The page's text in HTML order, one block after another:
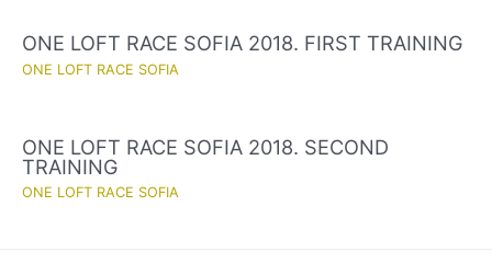
ONE LOFT RACE SOFIA 2018. FIRST TRAINING
ONE LOFT RACE SOFIA
ONE LOFT RACE SOFIA 2018. SECOND
TRAINING
ONE LOFT RACE SOFIA